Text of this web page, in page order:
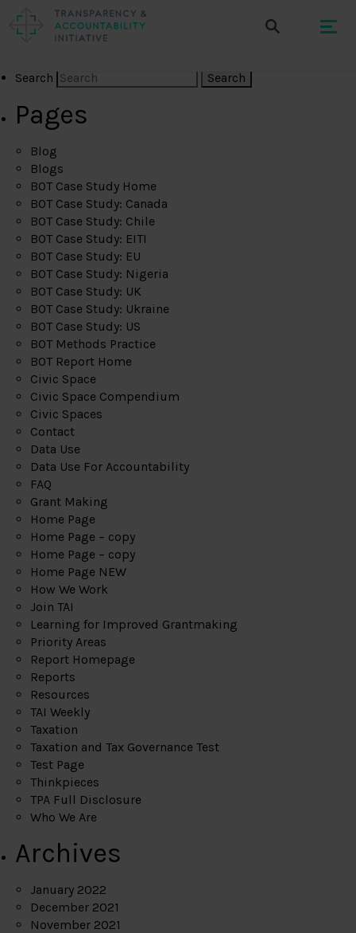
Search
Pages
Blog
Blogs
BOT Case Study Home
BOT Case Study: Canada
BOT Case Study: Chile
BOT Case Study: EITI
BOT Case Study: EU
BOT Case Study: Nigeria
BOT Case Study: UK
BOT Case Study: Ukraine
BOT Case Study: US
BOT Methods Practice
BOT Report Home
Civic Space
Civic Space Compendium
Civic Spaces
Contact
Data Use
Data Use For Accountability
FAQ
Grant Making
Home Page
Home Page – copy
Home Page – copy
Home Page NEW
How We Work
Join TAI
Learning for Improved Grantmaking
Priority Areas
Report Homepage
Reports
Resources
TAI Weekly
Taxation
Taxation and Tax Governance Test
Test Page
Thinkpieces
TPA Full Disclosure
Who We Are
Archives
January 2022
December 2021
November 2021